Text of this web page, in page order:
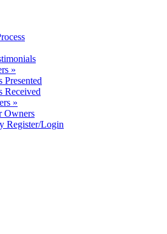
»
Presented
Received
»
Owners
Register/Login